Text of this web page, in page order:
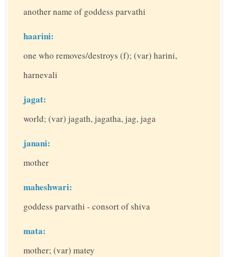
another name of goddess parvathi
haarini:
one who removes/destroys (f); (var) harini,
harnevali
jagat:
world; (var) jagath, jagatha, jag, jaga
janani:
mother
maheshwari:
goddess parvathi - consort of shiva
mata:
mother; (var) matey